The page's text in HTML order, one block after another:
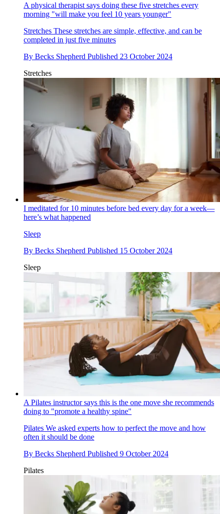
A physical therapist says doing these five stretches every
morning "will make you feel 10 years younger"
Stretches These stretches are simple, effective, and can be
completed in just five minutes
By Becks Shepherd Published 23 October 2024
Stretches
I meditated for 10 minutes before bed every day for a week—
here’s what happened
Sleep
By Becks Shepherd Published 15 October 2024
Sleep
A Pilates instructor says this is the one move she recommends
doing to "promote a healthy spine"
Pilates We asked experts how to perfect the move and how
often it should be done
By Becks Shepherd Published 9 October 2024
Pilates